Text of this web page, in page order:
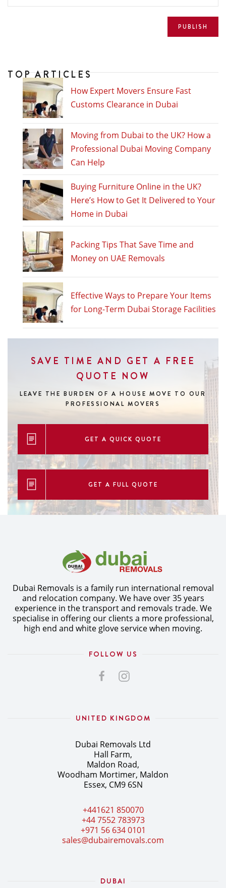
TOP ARTICLES
How Expert Movers Ensure Fast
Customs Clearance in Dubai
Moving from Dubai to the UK? How a
Professional Dubai Moving Company
Can Help
Buying Furniture Online in the UK?
Here’s How to Get It Delivered to Your
Home in Dubai
Packing Tips That Save Time and
Money on UAE Removals
Effective Ways to Prepare Your Items
for Long-Term Dubai Storage Facilities
SAVE TIME AND GET A FREE
QUOTE NOW
LEAVE THE BURDEN OF A HOUSE MOVE TO OUR
PROFESSIONAL MOVERS
GET A QUICK QUOTE
GET A FULL QUOTE
Dubai Removals is a family run international removal
and relocation company. We have over 35 years
experience in the transport and removals trade. We
specialise in offering our clients a more professional,
high end and white glove service when moving.
FOLLOW US
UNITED KINGDOM
Dubai Removals Ltd
Hall Farm,
Maldon Road,
Woodham Mortimer, Maldon
Essex, CM9 6SN
+441621 850070
+44 7552 783973
+971 56 634 0101
sales@dubairemovals.com
DUBAI